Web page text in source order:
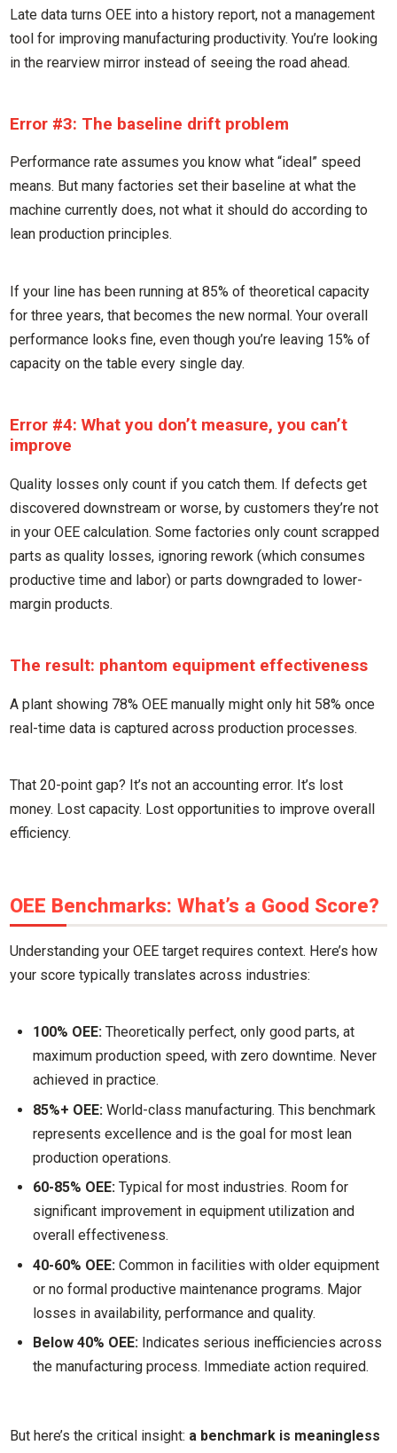
Late data turns OEE into a history report, not a management
tool for improving manufacturing productivity. You’re looking
in the rearview mirror instead of seeing the road ahead.
Error #3: The baseline drift problem
Performance rate assumes you know what “ideal” speed
means. But many factories set their baseline at what the
machine currently does, not what it should do according to
lean production principles.
If your line has been running at 85% of theoretical capacity
for three years, that becomes the new normal. Your overall
performance looks fine, even though you’re leaving 15% of
capacity on the table every single day.
Error #4: What you don’t measure, you can’t
improve
Quality losses only count if you catch them. If defects get
discovered downstream or worse, by customers they’re not
in your OEE calculation. Some factories only count scrapped
parts as quality losses, ignoring rework (which consumes
productive time and labor) or parts downgraded to lower-
margin products.
The result: phantom equipment effectiveness
A plant showing 78% OEE manually might only hit 58% once
real-time data is captured across production processes.
That 20-point gap? It’s not an accounting error. It’s lost
money. Lost capacity. Lost opportunities to improve overall
efficiency.
OEE Benchmarks: What’s a Good Score?
Understanding your OEE target requires context. Here’s how
your score typically translates across industries:
100% OEE: Theoretically perfect, only good parts, at
maximum production speed, with zero downtime. Never
achieved in practice.
85%+ OEE: World-class manufacturing. This benchmark
represents excellence and is the goal for most lean
production operations.
60-85% OEE: Typical for most industries. Room for
significant improvement in equipment utilization and
overall effectiveness.
40-60% OEE: Common in facilities with older equipment
or no formal productive maintenance programs. Major
losses in availability, performance and quality.
Below 40% OEE: Indicates serious inefficiencies across
the manufacturing process. Immediate action required.
But here’s the critical insight: a benchmark is meaningless